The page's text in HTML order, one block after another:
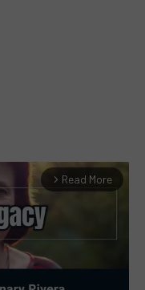
arrow_forward_ios Read More